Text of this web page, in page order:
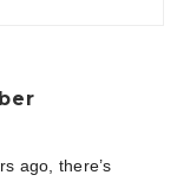
ago, there’s